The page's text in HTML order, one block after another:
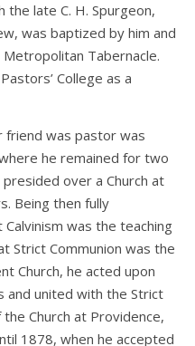
late C. H. Spurgeon,
was baptized by him and
Tabernacle.
College as a
friend was pastor was
he remained for two
over a Church at
Being then fully
was the teaching
Strict Communion was the
Church, he acted upon
and united with the Strict
Church at Providence,
1878, when he accepted